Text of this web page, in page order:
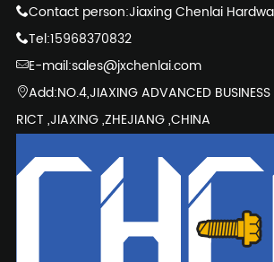
Contact person:Jiaxing Chenlai
Tel:15968370832
E-mail:sales@jxchenlai.com
Add:NO.4,JIAXING ADVANCED BUSINESS
RICT ,JIAXING ,ZHEJIANG ,CHINA